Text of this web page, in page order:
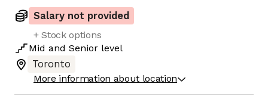
Salary not provided
+ Stock options
Mid and Senior level
Toronto
More information about location